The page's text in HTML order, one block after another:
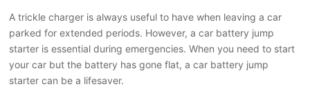
A trickle charger is always useful to have when leaving a car
parked for extended periods. However, a car battery jump
starter is essential during emergencies. When you need to start
your car but the battery has gone flat, a car battery jump
starter can be a lifesaver.